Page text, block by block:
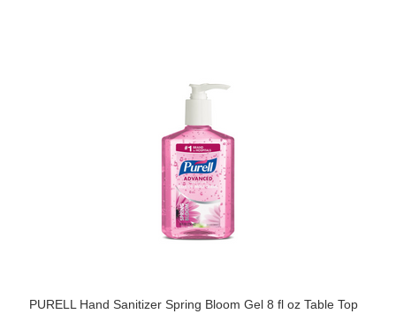
PURELL Hand Sanitizer Spring Bloom Gel 8 fl oz Table Top